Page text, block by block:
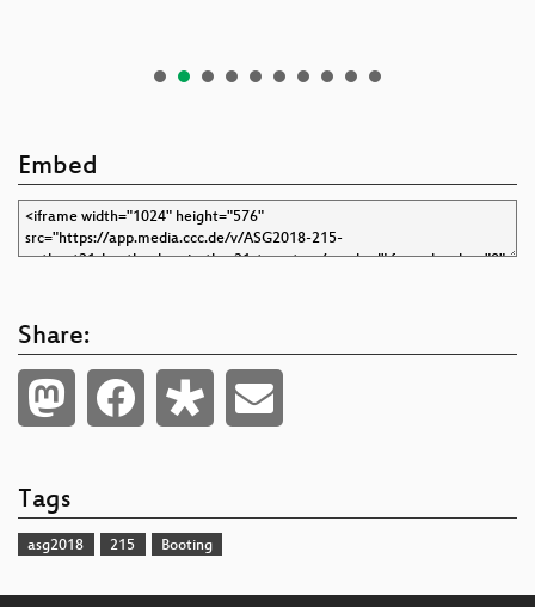
Embed
Share:
Tags
asg2018 215 Booting